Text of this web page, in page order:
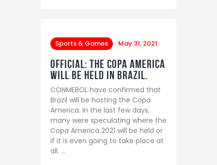
Sports & Games May 31, 2021
OFFICIAL: The Copa America
will be held in Brazil.
CONMEBOL have confirmed that
Brazil will be hosting the Copa
America. In the last few days,
many were speculating where the
Copa America 2021 will be held or
if it is even going to take place at
all. …